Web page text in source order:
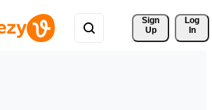
Sign
Up
Log
In